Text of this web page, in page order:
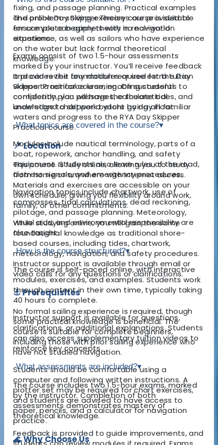
fixing, and passage planning. Practical examples
and problem-solving exercises are provided to
ensure you can apply theory in real-world
situations.
Exams consist of two 1.5-hour assessments
marked by your instructor. You’ll receive feedback
and can revisit any modules or use extra tuition
videos to reinforce learning. On successful
completion, you will have the theoretical
knowledge to skipper a yacht by day in familiar
waters and progress to the RYA Day Skipper
Practical course.
📍 Location
This course is fully online, allowing you to study
from home or anywhere with internet access.
Materials and exercises are accessible on your
own schedule, giving you flexibility around work,
family, or other commitments.
While studying online, you will gain the same
foundational knowledge as traditional shore-
based courses, including tides, chartwork,
meteorology, navigation, and safety procedures.
Instructor support is available through email or
video calls for any questions or clarifications.
⚓ Prerequisites
No formal sailing experience is required, though
some practical knowledge is beneficial. The
course is suitable for complete beginners,
including those with prior sailing experience who
have not studied navigation.
Students should be comfortable using a
computer and following written instructions. A
plotter set may be required for chart exercises,
and students are advised to have access to
paper, pencils, and a calculator for navigation
practice.
🌊 Why Choose Us
The online Day Skipper Theory course is suitable
for complete beginners with no navigation
experience, as well as sailors who have experience
on the water but lack formal theoretical
knowledge.
It provides the foundation required for the Day
Skipper Practical course, enabling students to
confidently plan passages, calculate tides, and
understand chartwork before going afloat.
What topics are covered in the course?▾
Modules include nautical terminology, parts of a
boat, ropework, anchor handling, and safety
equipment. Students also learn rules of the road,
distress signals, and emergency procedures.
Navigation topics include chartwork, use of
compasses, tidal calculations, dead reckoning,
pilotage, and passage planning. Meteorology,
visual aids, and environmental responsibility are
also taught.
How is the course structured?▾
The course is self-paced online, with interactive
modules, exercises, and examples. Students work
through content in their own time, typically taking
40 hours to complete.
Instructor support is available for questions,
clarifications, or additional explanations. Students
can also access supplementary tuition videos to
reinforce key concepts.
What assessments are included?▾
The course includes two 1.5-hour exams, marked
by the instructor. Completion of both
assessments demonstrates mastery of
theoretical knowledge.
Feedback is provided to guide improvements, and